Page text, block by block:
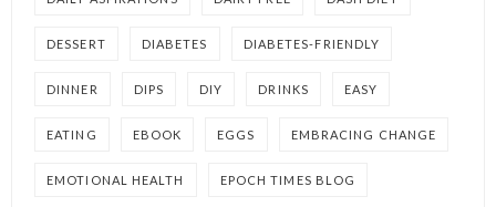
DESSERT DIABETES DIABETES-FRIENDLY
DINNER DIPS DIY DRINKS EASY
EATING EBOOK EGGS EMBRACING CHANGE
EMOTIONAL HEALTH EPOCH TIMES BLOG